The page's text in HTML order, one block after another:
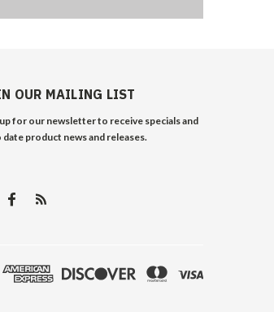
OUR MAILING LIST
for our newsletter to receive specials and
date product news and releases.